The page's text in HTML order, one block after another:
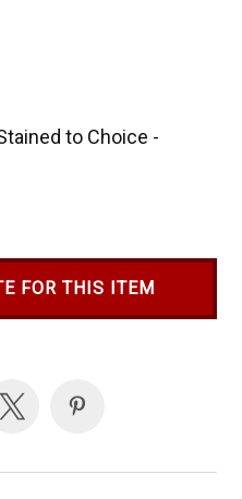
to Choice -
FOR THIS ITEM